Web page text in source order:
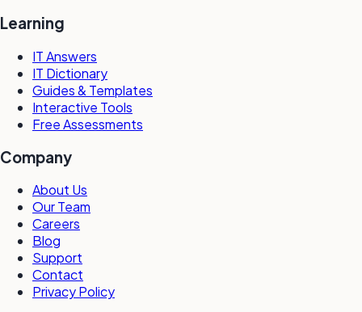
Learning
IT Answers
IT Dictionary
Guides & Templates
Interactive Tools
Free Assessments
Company
About Us
Our Team
Careers
Blog
Support
Contact
Privacy Policy